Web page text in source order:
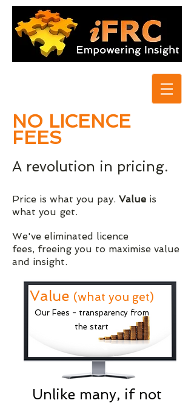
NO LICENCE
FEES
A revolution in pricing.
Price is what you pay. Value is
what you get.
We've eliminated licence
fees, freeing you to maximise value
and insight.
Value (what you get)
Our Fees - transparency from
the start
Unlike many, if not